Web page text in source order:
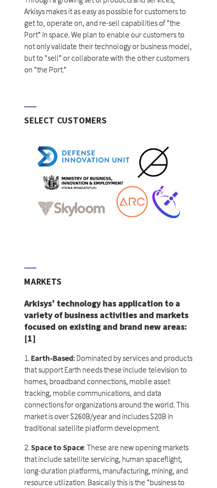
Arkisys makes it as easy as possible for customers to
get to, operate on, and re-sell capabilities of “the
Port” in space. We plan to enable our customers to
not only validate their technology or business model,
but to “sell” or collaborate with the other customers
on “the Port.”
SELECT CUSTOMERS
MARKETS
Arkisys’ technology has application to a
variety of business activities and markets
focused on existing and brand new areas:
[1]
1.Earth-Based: Dominated by services and products
that support Earth needs these include television to
homes, broadband connections, mobile asset
tracking, mobile communications, and data
connections for organizations around the world. This
market is over $260B/year and includes $20B in
traditional satellite platform development.
2.Space to Space: These are new opening markets
that include satellite servicing, human spaceflight,
long-duration platforms, manufacturing, mining, and
resource utilization. Basically this is the “business to